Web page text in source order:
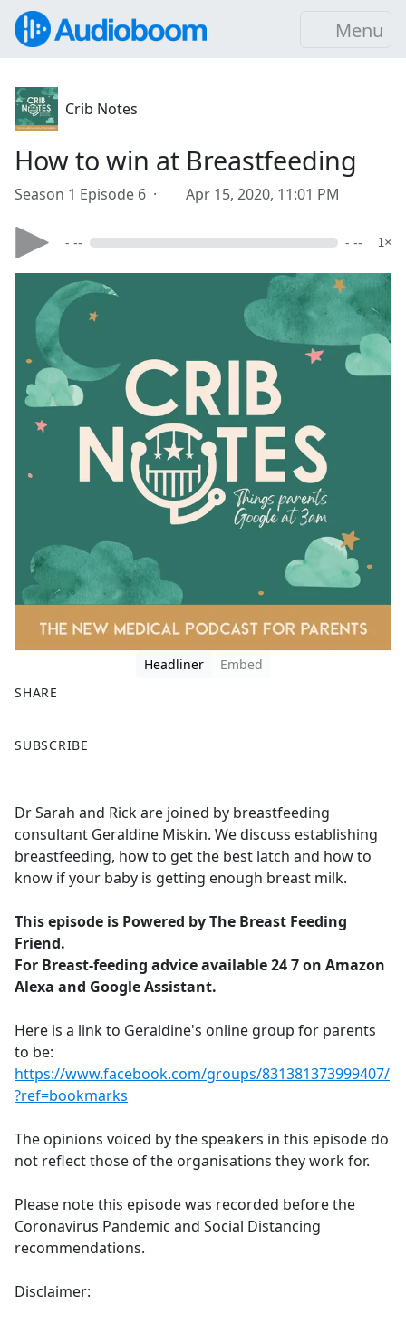
Menu
Crib Notes
How to win at Breastfeeding
Season 1 Episode 6 · Apr 15, 2020, 11:01 PM
- -- - -- 1×
Headliner
Embed
SHARE
a
b
o
o
k
SUBSCRIBE
Dr Sarah and Rick are joined by breastfeeding
consultant Geraldine Miskin. We discuss establishing
breastfeeding, how to get the best latch and how to
know if your baby is getting enough breast milk.
This episode is Powered by The Breast Feeding
Friend.
For Breast-feeding advice available 24 7 on Amazon
Alexa and Google Assistant.
Here is a link to Geraldine's online group for parents
to be:
https://www.facebook.com/groups/831381373999407/
?ref=bookmarks
The opinions voiced by the speakers in this episode do
not reflect those of the organisations they work for.
Please note this episode was recorded before the
Coronavirus Pandemic and Social Distancing
recommendations.
Disclaimer: